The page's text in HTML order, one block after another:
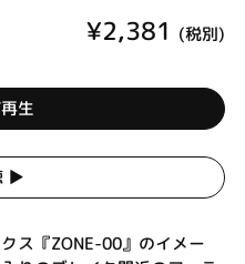
¥2,381 (税別)
生
▶︎
ス『ZONE-00』のイメー